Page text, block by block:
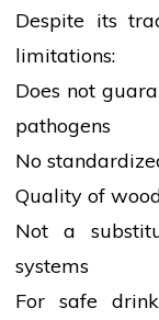
Despite its
limitations:
Does not
pathogens
No
Quality of
Not a
systems
For safe